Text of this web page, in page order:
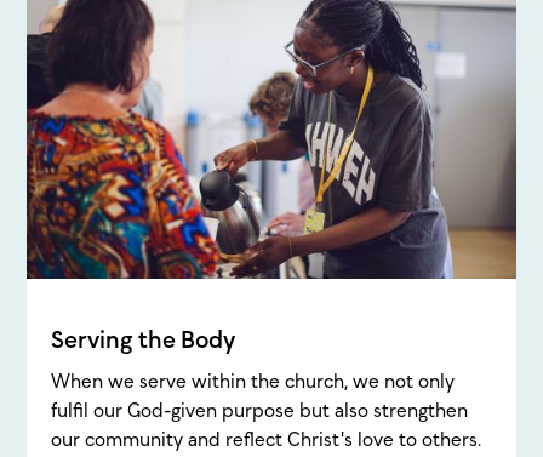
Serving the Body
When we serve within the church, we not only
fulfil our God-given purpose but also strengthen
our community and reflect Christ's love to others.